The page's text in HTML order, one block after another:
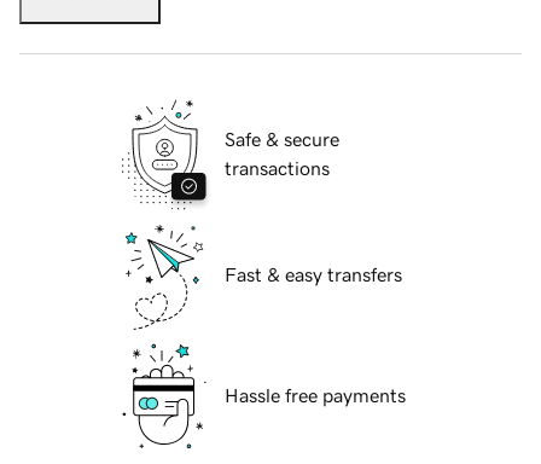
Safe & secure
transactions
Fast & easy transfers
Hassle free payments